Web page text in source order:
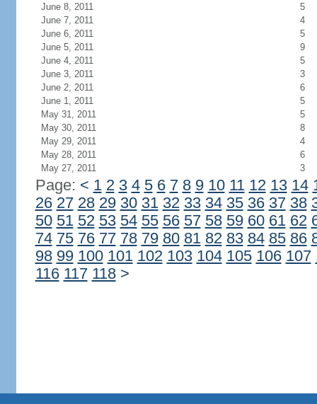
June 8, 2011
5
June 7, 2011
4
June 6, 2011
5
June 5, 2011
9
June 4, 2011
5
June 3, 2011
3
June 2, 2011
6
June 1, 2011
5
May 31, 2011
5
May 30, 2011
8
May 29, 2011
4
May 28, 2011
6
May 27, 2011
3
Page: < 1 2 3 4 5 6 7 8 9 10 11 12 13 14
26 27 28 29 30 31 32 33 34 35 36 37 38
50 51 52 53 54 55 56 57 58 59 60 61 62
74 75 76 77 78 79 80 81 82 83 84 85 86
98 99 100 101 102 103 104 105 106 107
116 117 118 >